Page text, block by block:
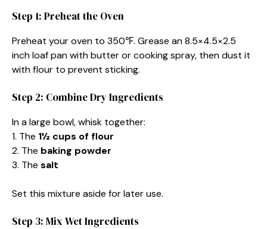
Step 1: Preheat the Oven
Preheat your oven to 350℉. Grease an 8.5×4.5×2.5
inch loaf pan with butter or cooking spray, then dust it
with flour to prevent sticking.
Step 2: Combine Dry Ingredients
In a large bowl, whisk together:
1. The 1½ cups of flour
2. The baking powder
3. The salt
Set this mixture aside for later use.
Step 3: Mix Wet Ingredients